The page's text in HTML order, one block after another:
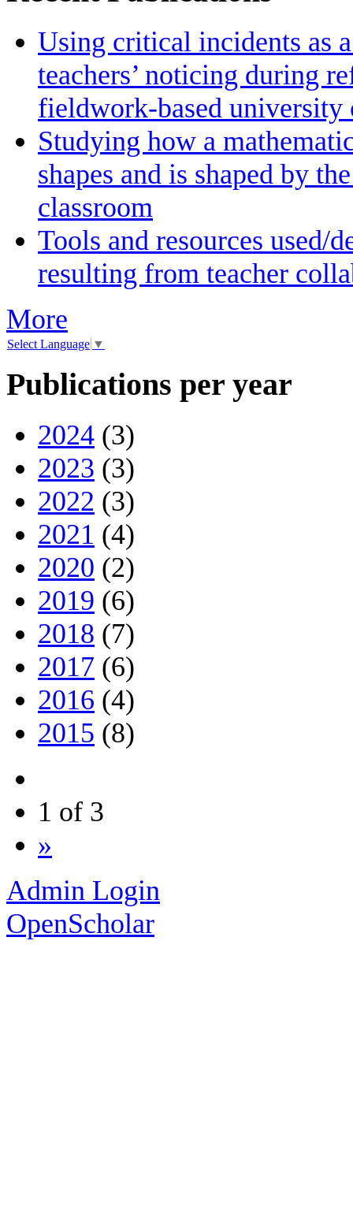
Using critical incidents as
teachers’ noticing during
fieldwork‑based university
Studying how a
shapes and is shaped by
classroom
Tools and resources used/
resulting from teacher
More
Select Language ▼
Publications per year
2024 (3)
2023 (3)
2022 (3)
2021 (4)
2020 (2)
2019 (6)
2018 (7)
2017 (6)
2016 (4)
2015 (8)
1 of 3
»
Admin Login
OpenScholar